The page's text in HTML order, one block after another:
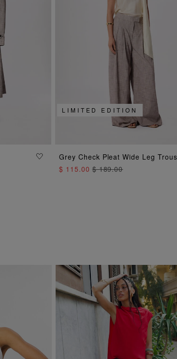
ADD TO BAG
LIMITED EDITION
Grey Check Pleat Wide Leg
$ 115.00$ 189.00